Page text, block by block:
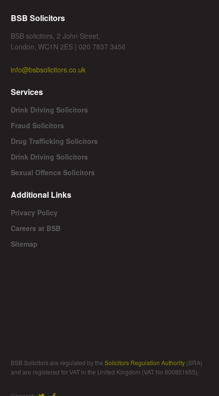
BSB Solicitors
BSB solicitors, 2 John Street,
London, WC1N 2ES | 020 7837 3456
info@bsbsolicitors.co.uk
Services
Drink Driving Solicitors
Fraud Solicitors
Drug Trafficking Solicitors
Drink Driving Solicitors
Sexual Offence Solicitors
Additional Links
Privacy Policy
Careers at BSB
Sitemap
BSB Solicitors are regulated by theSolicitors Regulation Authority (SRA)
and are registered for VAT in the United Kingdom (VAT No 800851655).